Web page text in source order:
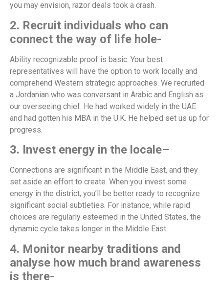
you may envision, razor deals took a crash.
2. Recruit individuals who can
connect the way of life hole-
Ability recognizable proof is basic. Your best
representatives will have the option to work locally and
comprehend Western strategic approaches. We recruited
a Jordanian who was conversant in Arabic and English as
our overseeing chief. He had worked widely in the UAE
and had gotten his MBA in the U.K. He helped set us up for
progress.
3. Invest energy in the locale–
Connections are significant in the Middle East, and they
set aside an effort to create. When you invest some
energy in the district, you’ll be better ready to recognize
significant social subtleties. For instance, while rapid
choices are regularly esteemed in the United States, the
dynamic cycle takes longer in the Middle East.
4. Monitor nearby traditions and
analyse how much brand awareness
is there-